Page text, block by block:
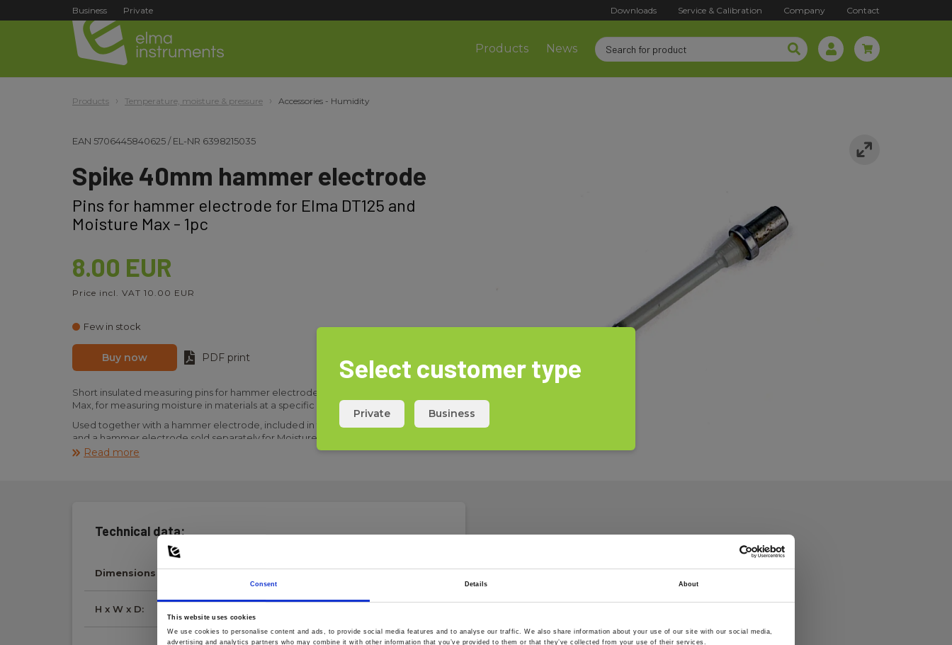
Consent Details About
This website uses cookies
We use cookies to personalise content and ads, to provide social media features and to analyse our traffic. We also share information about your use of our site with our social media,
advertising and analytics partners who may combine it with other information that you’ve provided to them or that they’ve collected from your use of their services.
Business Private Downloads Service & Calibration Company Contact
Products News
Products Temperature, moisture & pressure Accessories - Humidity
EAN 5706445840625/EL-NR 6398215035
Spike 40mm hammer electrode
Pins for hammer electrode for Elma DT125 and
Moisture Max - 1pc
8.00 EUR
Price incl. VAT 10.00 EUR
Few in stock
Buy now PDF print
Short insulated measuring pins for hammer electrode for Elma DT125 and Moisture
Max, for measuring moisture in materials at a specific depth of up to 30 mm.
Used together with a hammer electrode, included in the accessory kit for Elma DT125,
and a hammer electrode sold separately for Moisture Max.
Please note that one piece is one piece. If two pieces are required for one probe,
Read more
Technical data:
Dimensions
H x W x D:
Select customer type
Private Business